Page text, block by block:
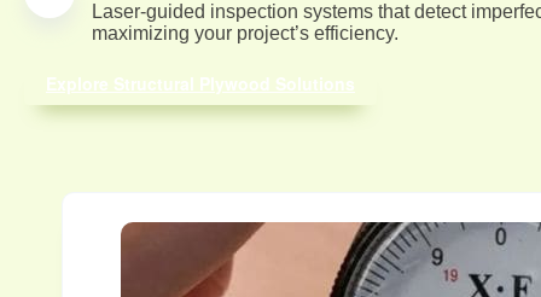
Laser-guided inspection systems that detect
maximizing your project’s efficiency.
Explore Structural Plywood Solutions